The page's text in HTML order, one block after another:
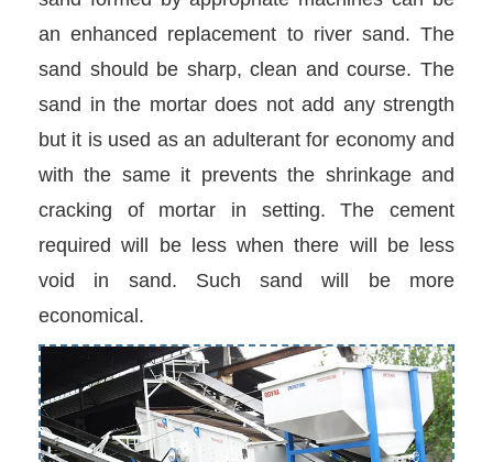
an enhanced replacement to river sand. The
sand should be sharp, clean and course. The
sand in the mortar does not add any strength
but it is used as an adulterant for economy and
with the same it prevents the shrinkage and
cracking of mortar in setting. The cement
required will be less when there will be less
void in sand. Such sand will be more
economical.